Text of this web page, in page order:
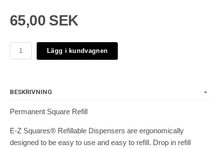
65,00 SEK
Lägg i kundvagnen
BESKRIVNING
Permanent Square Refill
E-Z Squares® Refillable Dispensers are ergonomically
designed to be easy to use and easy to refill. Drop in refill